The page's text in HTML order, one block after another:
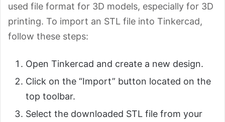
used file format for 3D models, especially for 3D
printing. To import an STL file into Tinkercad,
follow these steps:
Open Tinkercad and create a new design.
Click on the “Import” button located on the
top toolbar.
Select the downloaded STL file from your